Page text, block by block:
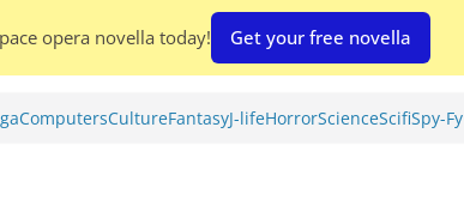
ComputersCultureFantasyJ-lifeHorrorScienceScifiSpy-Fy
opera novella today! Get your free novella